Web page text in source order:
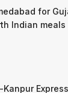
for
Indian meals
Kanpur